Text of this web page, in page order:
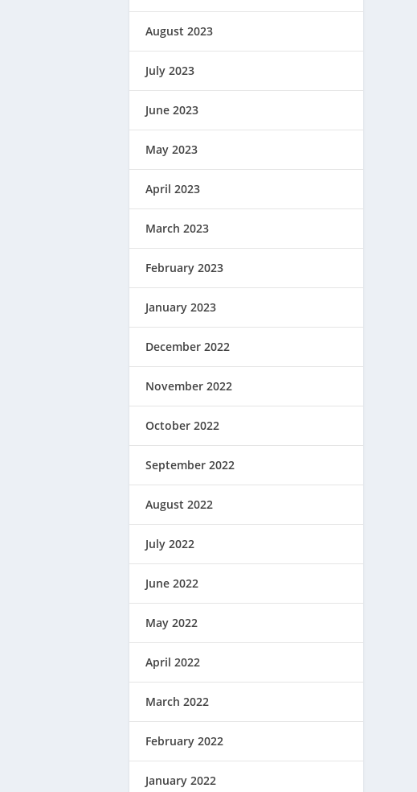
August 2023
July 2023
June 2023
May 2023
April 2023
March 2023
February 2023
January 2023
December 2022
November 2022
October 2022
September 2022
August 2022
July 2022
June 2022
May 2022
April 2022
March 2022
February 2022
January 2022